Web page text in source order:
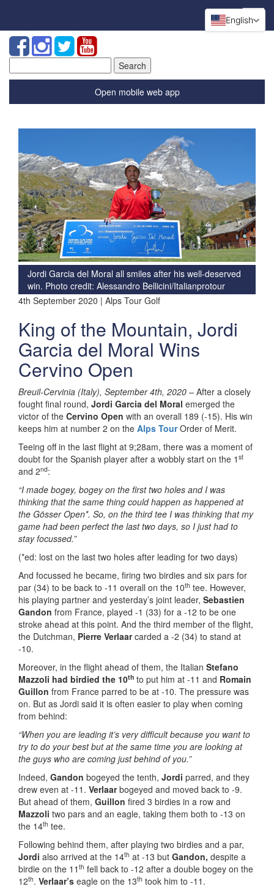
for:
Open mobile web app
Jordi Garcia del Moral all smiles after his well-deserved
win. Photo credit: Alessandro Bellicini/Italianprotour
4th September 2020 | Alps Tour Golf
King of the Mountain, Jordi
Garcia del Moral Wins
Cervino Open
Breuil-Cervinia (Italy), September 4th, 2020 – After a closely
fought final round, Jordi Garcia del Moral emerged the
victor of the Cervino Open with an overall 189 (-15). His win
keeps him at number 2 on the Alps TourOrder of Merit.
Teeing off in the last flight at 9;28am, there was a moment of
doubt for the Spanish player after a wobbly start on the 1 st
and 2nd:
“I made bogey, bogey on the first two holes and I was
thinking that the same thing could happen as happened at
the Gösser Open*. So, on the third tee I was thinking that my
game had been perfect the last two days, so I just had to
stay focussed.”
(*ed: lost on the last two holes after leading for two days)
And focussed he became, firing two birdies and six pars for
par (34) to be back to -11 overall on the 10th tee. However,
his playing partner and yesterday’s joint leader, Sebastien
Gandon from France, played -1 (33) for a -12 to be one
stroke ahead at this point. And the third member of the flight,
the Dutchman, Pierre Verlaarcarded a -2 (34) to stand at
-10.
Moreover, in the flight ahead of them, the Italian Stefano
Mazzoli had birdied the 10th to put him at -11 and Romain
Guillon from France parred to be at -10. The pressure was
on. But as Jordi said it is often easier to play when coming
from behind:
“When you are leading it’s very difficult because you want to
try to do your best but at the same time you are looking at
the guys who are coming just behind of you.”
Indeed, Gandon bogeyed the tenth, Jordi parred, and they
drew even at -11. Verlaarbogeyed and moved back to -9.
But ahead of them, Guillon fired 3 birdies in a row and
Mazzoli two pars and an eagle, taking them both to -13 on
the 14th tee.
Following behind them, after playing two birdies and a par,
Jordi also arrived at the 14th at -13 but Gandon, despite a
birdie on the 11 th fell back to -12 after a double bogey on the
12th. Verlaar’s eagle on the 13th took him to -11.
English